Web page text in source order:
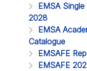
EMSA
2028
EMSA
Catalogue
EMSAFE
EMSAFE